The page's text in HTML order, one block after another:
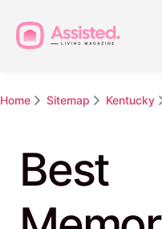
Home Sitemap Kentucky
Best